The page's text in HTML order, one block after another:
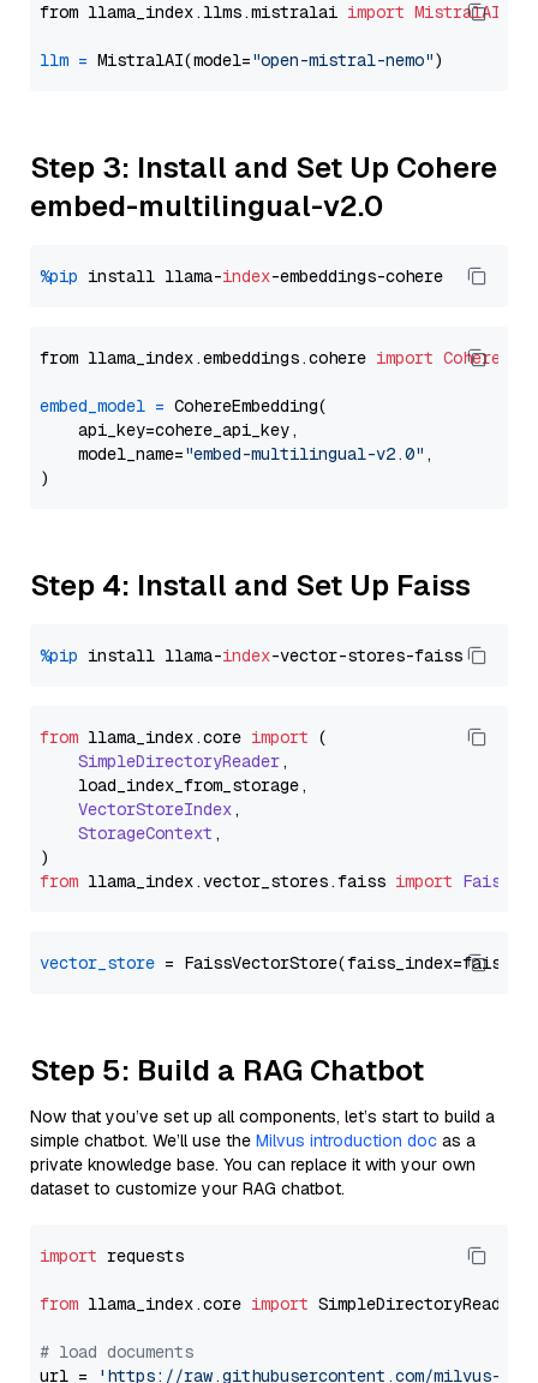
from llama_index.llms.mistralai import MistralAI
llm = MistralAI(model="open-mistral-nemo"
Step 3: Install and Set Up Cohere
embed-multilingual-v2.0
%pip install llama-index
from llama_index.embeddings.cohere import
embed_model = CohereEmbedding(
    api_key=cohere_api_key,
    model_name=
"embed-multilingual-v2.0" ,
Step 4: Install and Set Up Faiss
%pip install llama-index
from llama_index.core import (
SimpleDirectoryReader,
    load_index_from_storage,
VectorStoreIndex,
StorageContext ,
from llama_index.vector_stores.faiss import
vector_store
Step 5: Build a RAG Chatbot
Now that you’ve set up all components, let’s start to build a
simple chatbot. We’ll use the Milvus introduction doc as a
private knowledge base. You can replace it with your own
dataset to customize your RAG chatbot.
import requests
from llama_index.core import SimpleDirectoryReader
# load documents
url =
'https://raw.githubusercontent.com/milvus-